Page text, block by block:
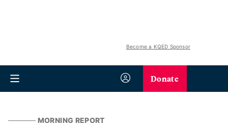
Become a KQED Sponsor
Donate
MORNING REPORT